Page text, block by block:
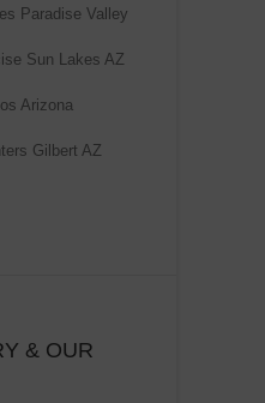
Paradise Valley
Sun Lakes AZ
Arizona
Gilbert AZ
& OUR